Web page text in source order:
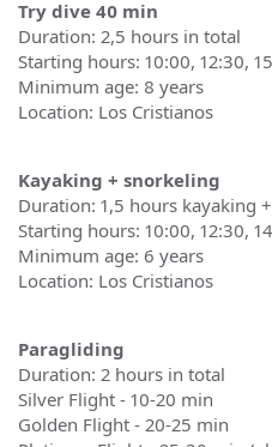
Try dive 40 min
Duration: 2,5 hours in total
Starting hours: 10:00, 12:30,
Minimum age: 8 years
Location: Los Cristianos
Kayaking + snorkeling
Duration: 1,5 hours kayaking
Starting hours: 10:00, 12:30,
Minimum age: 6 years
Location: Los Cristianos
Paragliding
Duration: 2 hours in total
Silver Flight - 10-20 min
Golden Flight - 20-25 min